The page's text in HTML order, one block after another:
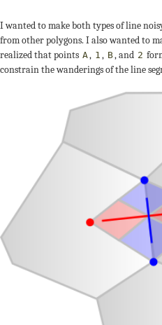
I wanted to make both types of line
from other polygons. I also wanted to
realized that points A, 1 , B, and 2
constrain the wanderings of the line